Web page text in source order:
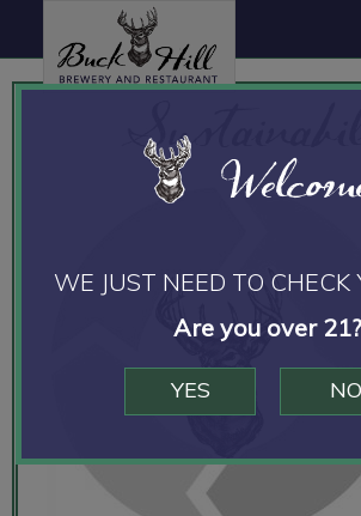
to
main
to
footer
WE JUST NEED TO CHECK
Are you over 21?
YES NO